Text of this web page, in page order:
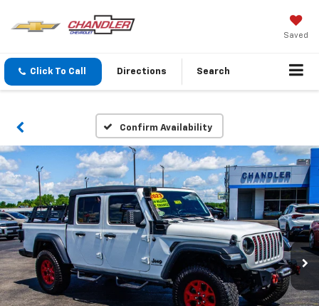
Saved
Click To Call Directions Search
Confirm Availability